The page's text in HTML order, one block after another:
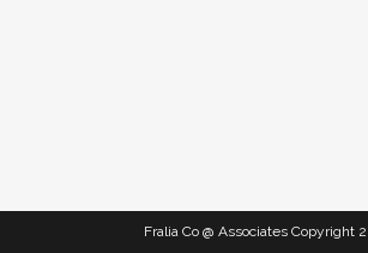
Fralia Co @ Associates Copyright